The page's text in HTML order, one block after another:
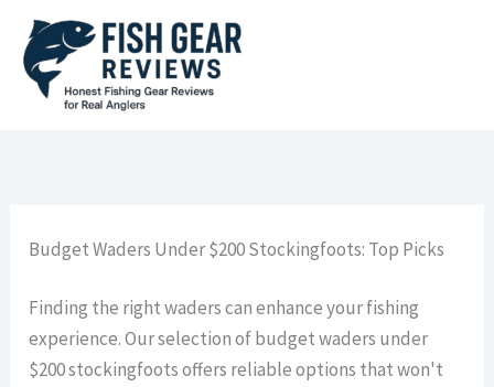
Skip
content
Budget Waders Under $200 Stockingfoots: Top Picks
Finding the right waders can enhance your fishing
experience. Our selection of budget waders under
$200 stockingfoots offers reliable options that won't